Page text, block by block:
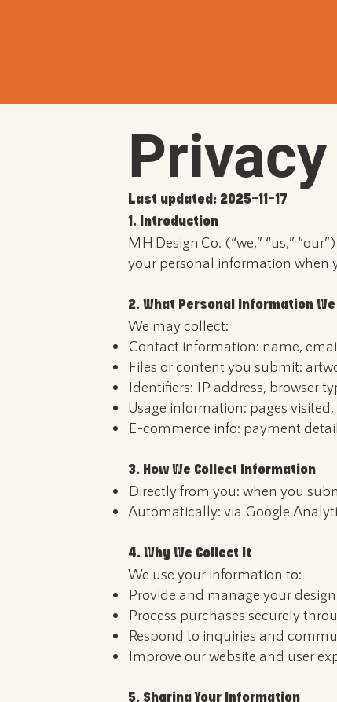
Last updated: 2025-11-17
1. Introduction
MH Design Co. (“we,” “us,”
your personal information when
2. What Personal Information
We may collect:
Contact information: name,
Files or content you submit:
Identifiers: IP address, browser
Usage information: pages
E-commerce info: payment
3. How We Collect Information
Directly from you: when you
Automatically: via Google
4. Why We Collect It
We use your information to:
Provide and manage your
Process purchases securely
Respond to inquiries and
Improve our website and user
5. Sharing Your Information